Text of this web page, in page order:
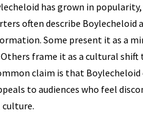
has grown in
often describe
Some present it as a
frame it as a cultural
claim is that
to audiences who feel